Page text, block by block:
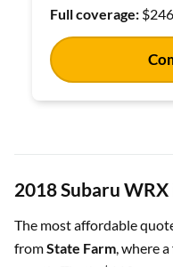
Full coverage:
2018 Subaru
The most affordable
fromState Farm , where